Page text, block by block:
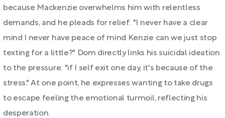
because Mackenzie overwhelms him with relentless
demands, and he pleads for relief: "I never have a clear
mind I never have peace of mind Kenzie can we just stop
texting for a little?" Dom directly links his suicidal ideation
to the pressure: "if I self exit one day, it's because of the
stress." At one point, he expresses wanting to take drugs
to escape feeling the emotional turmoil, reflecting his
desperation.